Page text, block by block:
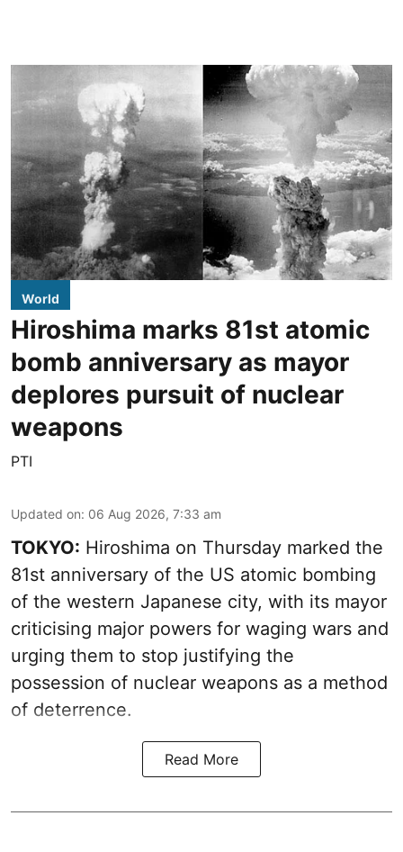
World
Hiroshima marks 81st atomic
bomb anniversary as mayor
deplores pursuit of nuclear
weapons
PTI
Updated on: 06 Aug 2026, 7:33 am
TOKYO: Hiroshima on Thursday marked the
81st anniversary of the US atomic bombing
of the western Japanese city, with its mayor
criticising major powers for waging wars and
urging them to stop justifying the
possession of nuclear weapons as a method
of deterrence.
Read More